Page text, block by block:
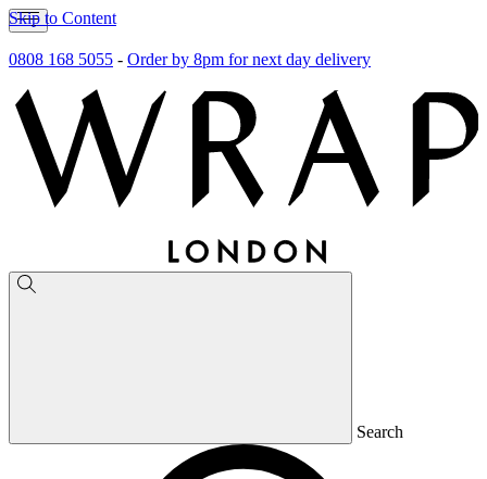
Skip to Content
0808 168 5055 - Order by 8pm for next day delivery
Search